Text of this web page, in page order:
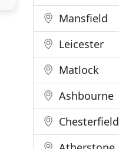
Mansfield
Leicester
Matlock
Ashbourne
Chesterfield